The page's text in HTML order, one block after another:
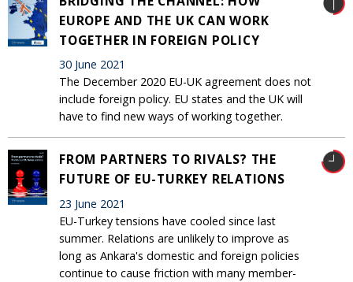
EUROPE AND THE UK CAN WORK
TOGETHER IN FOREIGN POLICY
30 June 2021
The December 2020 EU-UK agreement does not
include foreign policy. EU states and the UK will
have to find new ways of working together.
FROM PARTNERS TO RIVALS? THE
FUTURE OF EU-TURKEY RELATIONS
23 June 2021
EU-Turkey tensions have cooled since last
summer. Relations are unlikely to improve as
long as Ankara's domestic and foreign policies
continue to cause friction with many member-